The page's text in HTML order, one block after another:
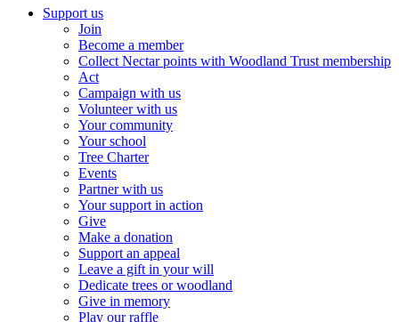
Support us
Join
Become a member
Collect Nectar points with Woodland Trust membership
Act
Campaign with us
Volunteer with us
Your community
Your school
Tree Charter
Events
Partner with us
Your support in action
Give
Make a donation
Support an appeal
Leave a gift in your will
Dedicate trees or woodland
Give in memory
Play our raffle